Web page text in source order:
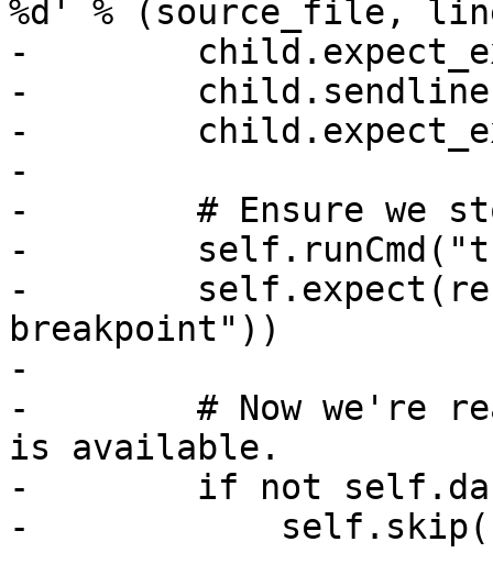
%d' % (source_file,
-
-
-
-
-        # Ensure we
-
-
breakpoint"))
-
-        # Now we're
is available.
-        if not
-